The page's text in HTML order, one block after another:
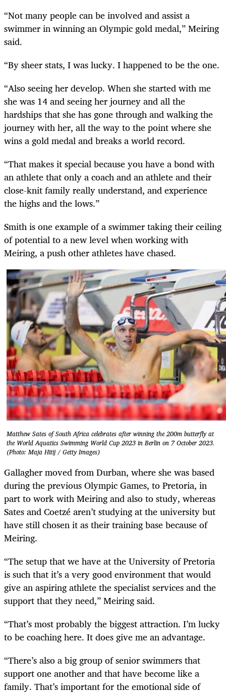
“Not many people can be involved and assist a
swimmer in winning an Olympic gold medal,” Meiring
said.
“By sheer stats, I was lucky. I happened to be the one.
“Also seeing her develop. When she started with me
she was 14 and seeing her journey and all the
hardships that she has gone through and walking the
journey with her, all the way to the point where she
wins a gold medal and breaks a world record.
“That makes it special because you have a bond with
an athlete that only a coach and an athlete and their
close-knit family really understand, and experience
the highs and the lows.”
Smith is one example of a swimmer taking their ceiling
of potential to a new level when working with
Meiring, a push other athletes have chased.
Matthew Sates of South Africa celebrates after winning the 200m butterfly at
the World Aquatics Swimming World Cup 2023 in Berlin on 7 October 2023.
(Photo: Maja Hitij / Getty Images)
Gallagher moved from Durban, where she was based
during the previous Olympic Games, to Pretoria, in
part to work with Meiring and also to study, whereas
Sates and Coetzé aren’t studying at the university but
have still chosen it as their training base because of
Meiring.
“The setup that we have at the University of Pretoria
is such that it’s a very good environment that would
give an aspiring athlete the specialist services and the
support that they need,” Meiring said.
“That’s most probably the biggest attraction. I’m lucky
to be coaching here. It does give me an advantage.
“There’s also a big group of senior swimmers that
support one another and that have become like a
family. That’s important for the emotional side of